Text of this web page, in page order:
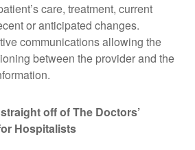
care, treatment, current
or anticipated changes.
communications allowing the
between the provider and the
off of The Doctors’
Hospitalists